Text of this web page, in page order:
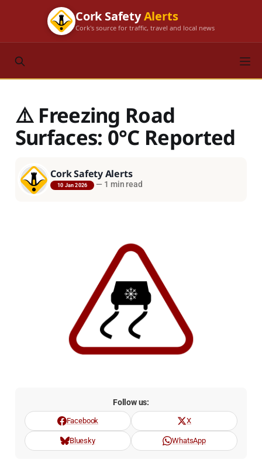
Cork SafetyAlerts
Cork's source for traffic, travel and local news
⚠️ Freezing Road
Surfaces: 0°C Reported
Cork Safety Alerts
10 Jan 2026 — 1 min read
Follow us:
Facebook X
Bluesky WhatsApp